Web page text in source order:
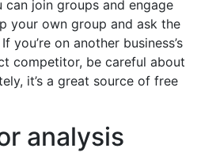
join groups and engage
your own group and ask the
you’re on another business’s
competitor, be careful about
it’s a great source of free
analysis